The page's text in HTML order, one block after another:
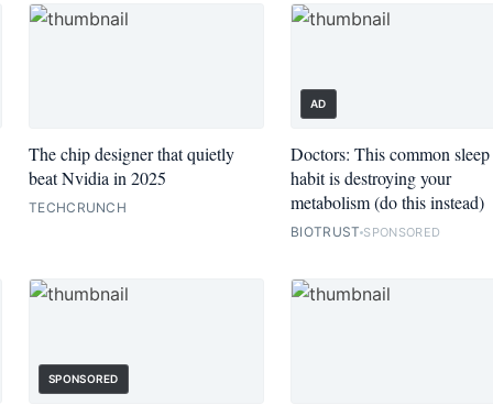
The chip designer that quietly
beat Nvidia in 2025
TECHCRUNCH
AD
Doctors: This common sleep
habit is destroying your
metabolism (do this instead)
BIOTRUST SPONSORED
SPONSORED